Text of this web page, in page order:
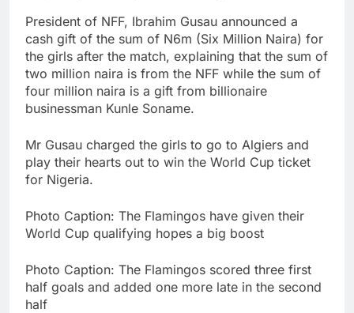
President of NFF, Ibrahim Gusau announced a
cash gift of the sum of N6m (Six Million Naira) for
the girls after the match, explaining that the sum of
two million naira is from the NFF while the sum of
four million naira is a gift from billionaire
businessman Kunle Soname.
Mr Gusau charged the girls to go to Algiers and
play their hearts out to win the World Cup ticket
for Nigeria.
Photo Caption: The Flamingos have given their
World Cup qualifying hopes a big boost
Photo Caption: The Flamingos scored three first
half goals and added one more late in the second
half